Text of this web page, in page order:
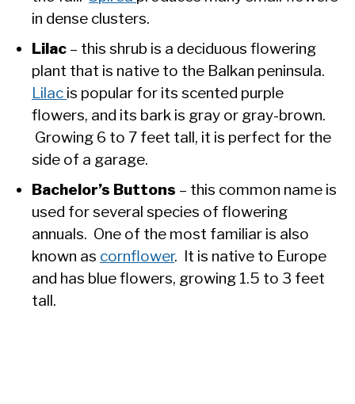
in dense clusters.
Lilac – this shrub is a deciduous flowering
plant that is native to the Balkan peninsula.
Lilac is popular for its scented purple
flowers, and its bark is gray or gray-brown.
Growing 6 to 7 feet tall, it is perfect for the
side of a garage.
Bachelor’s Buttons – this common name is
used for several species of flowering
annuals. One of the most familiar is also
known as cornflower. It is native to Europe
and has blue flowers, growing 1.5 to 3 feet
tall.